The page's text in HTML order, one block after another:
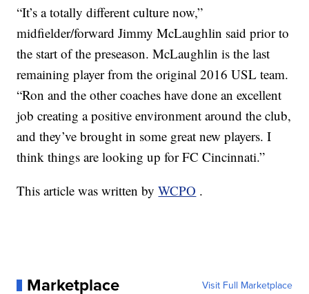
“It’s a totally different culture now,”
midfielder/forward Jimmy McLaughlin said prior to
the start of the preseason. McLaughlin is the last
remaining player from the original 2016 USL team.
“Ron and the other coaches have done an excellent
job creating a positive environment around the club,
and they’ve brought in some great new players. I
think things are looking up for FC Cincinnati.”
This article was written byWCPO .
Marketplace Visit Full Marketplace